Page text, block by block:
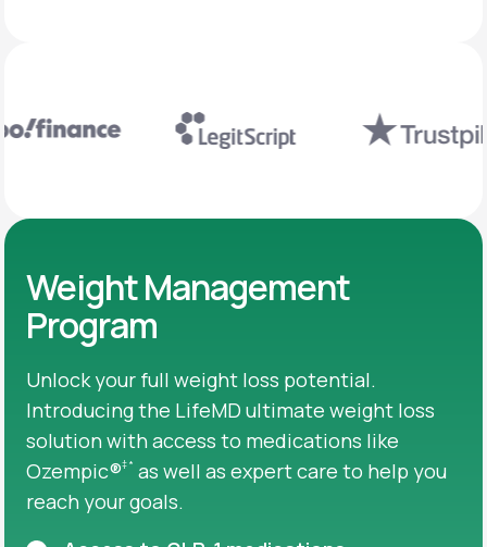
Weight Management
Program
Unlock your full weight loss potential.
Introducing the LifeMD ultimate weight loss
solution with access to medications like
Ozempic®‡* as well as expert care to help you
reach your goals.